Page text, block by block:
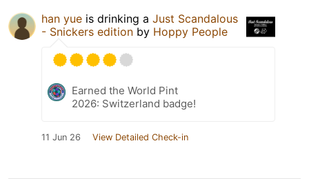
han yue is drinking a Just Scandalous
- Snickers edition by Hoppy People
Earned the World Pint
2026: Switzerland badge!
11 Jun 26 View Detailed Check-in